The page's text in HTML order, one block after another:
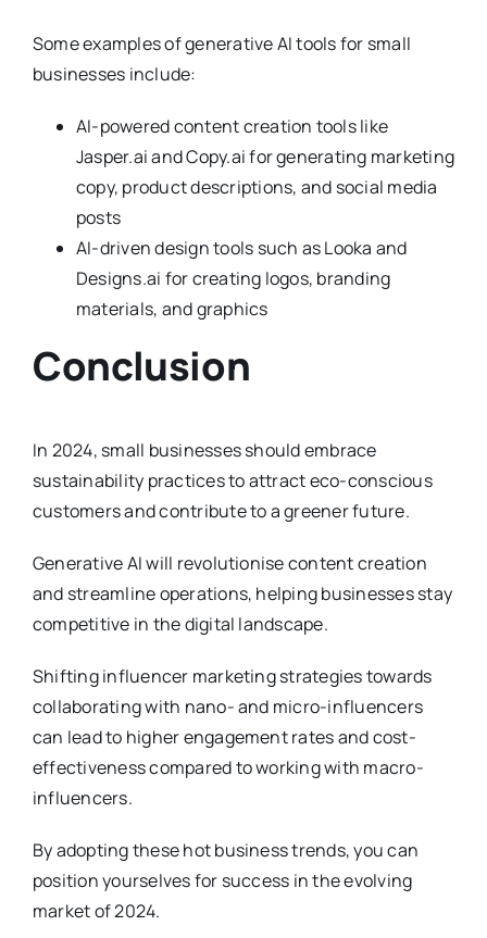
Some examples of generative AI tools for small
businesses include:
AI-powered content creation tools like
Jasper.ai and Copy.ai for generating marketing
copy, product descriptions, and social media
posts
AI-driven design tools such as Looka and
Designs.ai for creating logos, branding
materials, and graphics
Conclusion
In 2024, small businesses should embrace
sustainability practices to attract eco-conscious
customers and contribute to a greener future.
Generative AI will revolutionise content creation
and streamline operations, helping businesses stay
competitive in the digital landscape.
Shifting influencer marketing strategies towards
collaborating with nano- and micro-influencers
can lead to higher engagement rates and cost-
effectiveness compared to working with macro-
influencers.
By adopting these hot business trends, you can
position yourselves for success in the evolving
market of 2024.